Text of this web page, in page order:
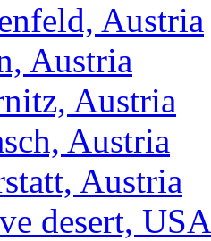
Austria
Austria
Austria
Austria
Austria
desert, USA